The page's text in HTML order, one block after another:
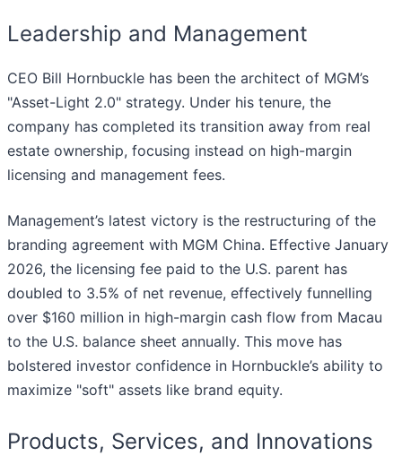
Leadership and Management
CEO Bill Hornbuckle has been the architect of MGM’s
"Asset-Light 2.0" strategy. Under his tenure, the
company has completed its transition away from real
estate ownership, focusing instead on high-margin
licensing and management fees.
Management’s latest victory is the restructuring of the
branding agreement with MGM China. Effective January
2026, the licensing fee paid to the U.S. parent has
doubled to 3.5% of net revenue, effectively funnelling
over $160 million in high-margin cash flow from Macau
to the U.S. balance sheet annually. This move has
bolstered investor confidence in Hornbuckle’s ability to
maximize "soft" assets like brand equity.
Products, Services, and Innovations